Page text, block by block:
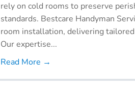
rely on cold rooms to preserve
standards. Bestcare Handyman
room installation, delivering
Our expertise...
Read More →